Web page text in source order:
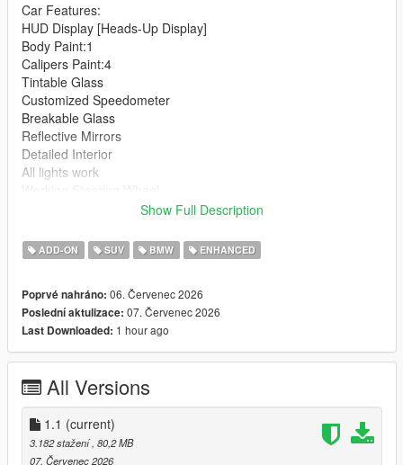
Car Features:
HUD Display [Heads-Up Display]
Body Paint:1
Calipers Paint:4
Tintable Glass
Customized Speedometer
Breakable Glass
Reflective Mirrors
Detailed Interior
All lights work
Text File in Download:
gtav/mods/update/x64/dlcpacks
dlclist.xml found at:
mods/update/update.rpf/common/data
Right Click on dlclist.xml then Click on Edit
Then scroll to the bottom and hit Enter to add a empty space.
Add the line dlcpacks:/bx6m/
Show Full Description
ADD-ON SUV BMW ENHANCED
Poprvé nahráno: 06. Červenec 2026
Poslední aktulizace: 07. Červenec 2026
Last Downloaded: 1 hour ago
All Versions
1.1 (current)
3.182 stažení , 80,2 MB
07. Červenec 2026